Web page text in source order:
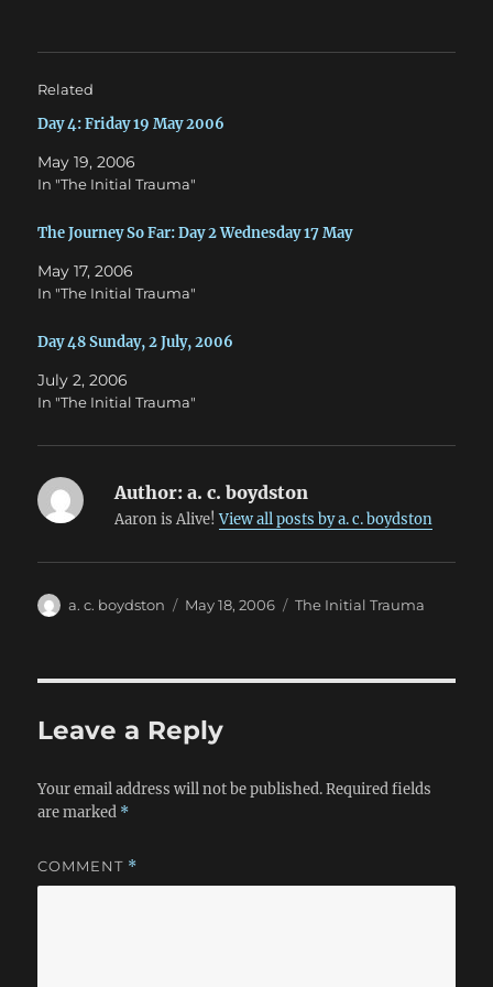
r
p
n
s
n
n
e
i
d
o
w
o
e
n
i
n
n
w
n
d
o
Related
Day 4: Friday 19 May 2006
May 19, 2006
In "The Initial Trauma"
The Journey So Far: Day 2 Wednesday 17 May
May 17, 2006
In "The Initial Trauma"
Day 48 Sunday, 2 July, 2006
July 2, 2006
In "The Initial Trauma"
Author: a. c. boydston
Aaron is Alive!View all posts by a. c. boydston
Author
a. c. boydston
Posted
May 18, 2006 Categories
The Initial Trauma
Leave a Reply
Your email address will not be published. Required fields
are marked *
COMMENT *